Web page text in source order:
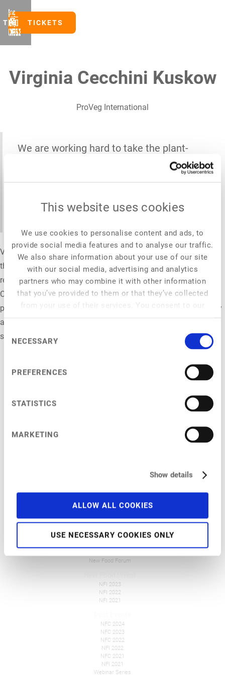
This website uses cookies
We use cookies to personalise content and ads, to
provide social media features and to analyse our traffic.
We also share information about your use of our site
with our social media, advertising and analytics
partners who may combine it with other information
that you’ve provided to them or that they’ve collected
from your use of their services. You consent to our
Selection
NECESSARY
PREFERENCES
STATISTICS
MARKETING
Show details
ALLOW ALL COOKIES
USE NECESSARY COOKIES ONLY
TICKETSTICKETS
Virginia Cecchini Kuskow
ProVeg International
We are working hard to take the plant-
based and alternative protein sector to the
won't build itself – it demands bold,
Virginia Cecchini Kuskow is Senior Food Industry Manager at
the organisation ProVeg. An economist by training, she is
responsible for programme management for the New Food
Conference 2026. Other key areas of her work include
partnerships with the food retail sector, the ProVeg price survey
and the Superlist Environment ranking, which develops
sustainability benchmarks for the food retail sector.
Press
New Food Events
New Food Forum
NFI 2023
NFI 2022
NFI 2021
NFC 2024
NFC 2023
NFC 2022
NFI 2022
NFC 2021
NFI 2021
Webinar Series